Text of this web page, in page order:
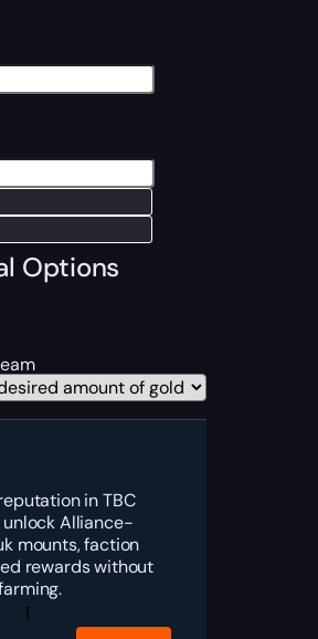
Options
in TBC
Alliance-
mounts, faction
rewards without
TBC
Anniversary